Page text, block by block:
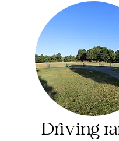
Driving